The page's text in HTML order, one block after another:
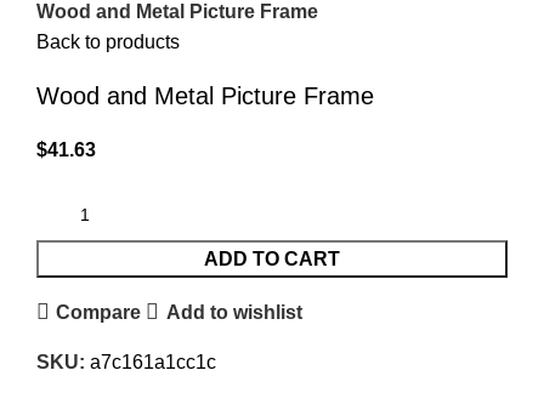
Wood and Metal Picture Frame
Back to products
Wood and Metal Picture Frame
$41.63
ADD TO CART
Compare Add to wishlist
SKU: a7c161a1cc1c